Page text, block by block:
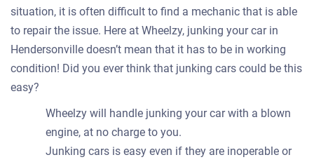
situation, it is often difficult to find a mechanic that is able
to repair the issue. Here at Wheelzy, junking your car in
Hendersonville doesn’t mean that it has to be in working
condition! Did you ever think that junking cars could be this
easy?
Wheelzy will handle junking your car with a blown
engine, at no charge to you.
Junking cars is easy even if they are inoperable or